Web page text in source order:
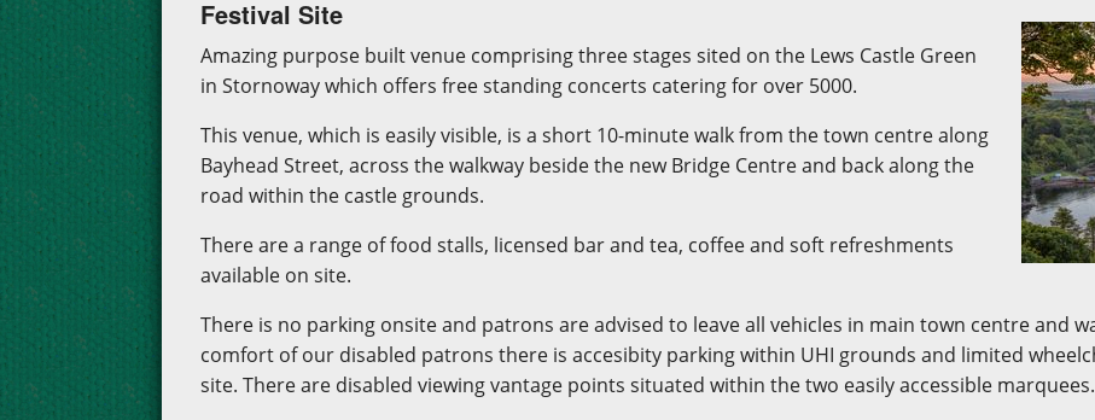
Festival Site
Amazing purpose built venue comprising three stages sited on the Lews Castle Green
in Stornoway which offers free standing concerts catering for over 5000.
This venue, which is easily visible, is a short 10-minute walk from the town centre along
Bayhead Street, across the walkway beside the new Bridge Centre and back along the
road within the castle grounds.
There are a range of food stalls, licensed bar and tea, coffee and soft refreshments
available on site.
There is no parking onsite and patrons are advised to leave all vehicles in main town centre and
comfort of our disabled patrons there is accesibity parking within UHI grounds and limited
site. There are disabled viewing vantage points situated within the two easily accessible marquees.